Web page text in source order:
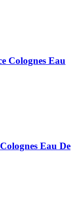
Colognes Eau
Eau De